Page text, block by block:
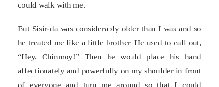
could walk with me.
But Sisir-da was considerably older than I was and so
he treated me like a little brother. He used to call out,
“Hey, Chinmoy!” Then he would place his hand
affectionately and powerfully on my shoulder in front
of everyone and turn me around so that I could